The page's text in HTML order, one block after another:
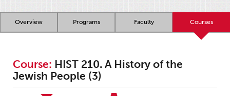
Overview Programs Faculty Courses
Course: HIST 210. A History of the
Jewish People (3)